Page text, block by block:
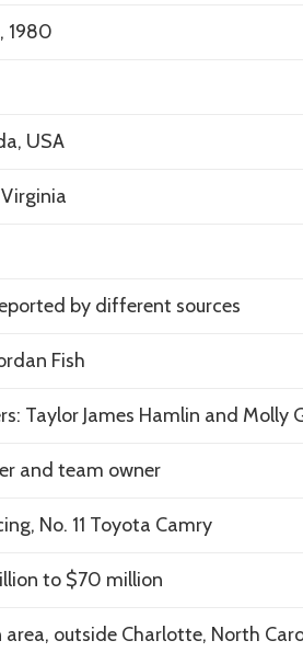
1980
USA
reported by different sources
Fish
Taylor James Hamlin and Molly
and team owner
No. 11 Toyota Camry
to $70 million
area, outside Charlotte, North